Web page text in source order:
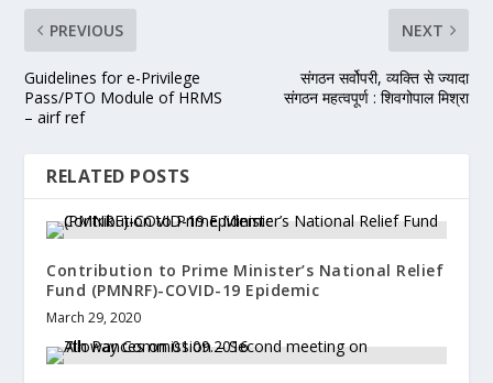
PREVIOUS
Guidelines for e-Privilege
Pass/PTO Module of HRMS
– airf ref
NEXT
संगठन सर्वोपरी, व्यक्ति से ज्यादा
संगठन महत्वपूर्ण : शिवगोपाल मिश्रा
RELATED POSTS
Contribution to Prime Minister’s National Relief
Fund (PMNRF)-COVID-19 Epidemic
March 29, 2020